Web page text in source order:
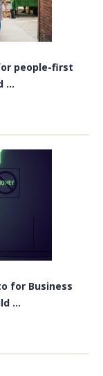
people-first
...
for Business
...